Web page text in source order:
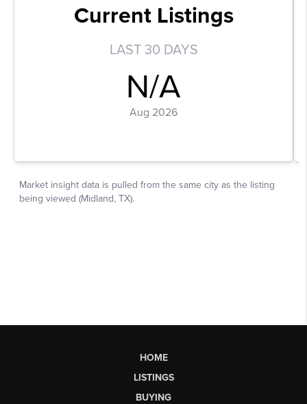
HOME
LISTINGS
BUYING